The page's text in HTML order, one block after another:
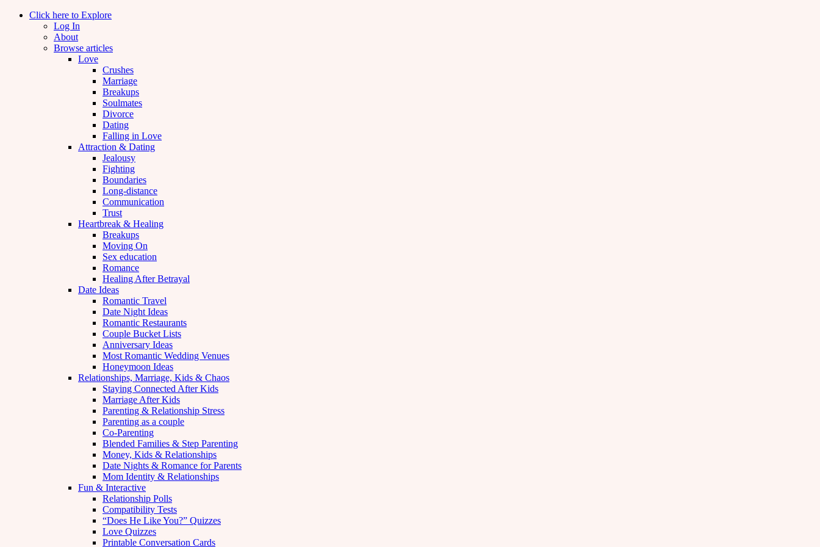
Click here to Explore
Log In
About
Browse articles
Love
Crushes
Marriage
Breakups
Soulmates
Divorce
Dating
Falling in Love
Attraction & Dating
Jealousy
Fighting
Boundaries
Long-distance
Communication
Trust
Heartbreak & Healing
Breakups
Moving On
Sex education
Romance
Healing After Betrayal
Date Ideas
Romantic Travel
Date Night Ideas
Romantic Restaurants
Couple Bucket Lists
Anniversary Ideas
Most Romantic Wedding Venues
Honeymoon Ideas
Relationships, Marriage, Kids & Chaos
Staying Connected After Kids
Marriage After Kids
Parenting & Relationship Stress
Parenting as a couple
Co-Parenting
Blended Families & Step Parenting
Money, Kids & Relationships
Date Nights & Romance for Parents
Mom Identity & Relationships
Fun & Interactive
Relationship Polls
Compatibility Tests
“Does He Like You?” Quizzes
Love Quizzes
Printable Conversation Cards